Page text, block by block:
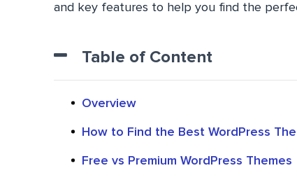
and key features to help you find the
Table of Content
Overview
How to Find the Best WordPress
Free vs Premium WordPress Themes